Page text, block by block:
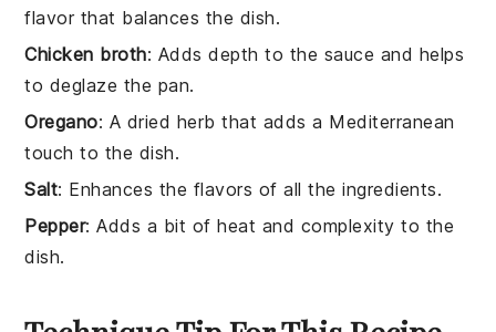
flavor that balances the dish.
Chicken broth: Adds depth to the sauce and helps
to deglaze the pan.
Oregano: A dried herb that adds a Mediterranean
touch to the dish.
Salt: Enhances the flavors of all the ingredients.
Pepper: Adds a bit of heat and complexity to the
dish.